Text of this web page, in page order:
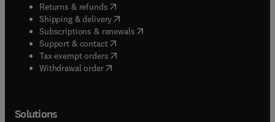
Returns & refunds( opens in new tab/window
Shipping & delivery(opens in new tab/window
Subscriptions & renewals( opens in new tab/window
Support & contact( opens in new tab/window
Tax exempt orders( opens in new tab/window
Withdrawal order
Solutions